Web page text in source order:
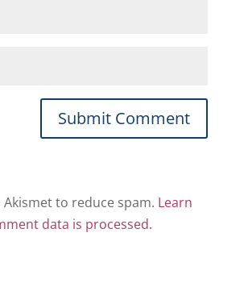
Akismet to reduce spam. Learn
data is processed.